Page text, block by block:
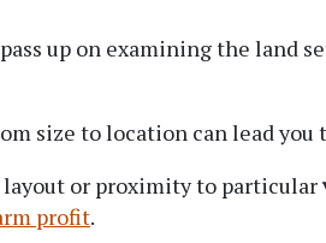
up on examining the land
size to location can lead you
or proximity to particular
profit.